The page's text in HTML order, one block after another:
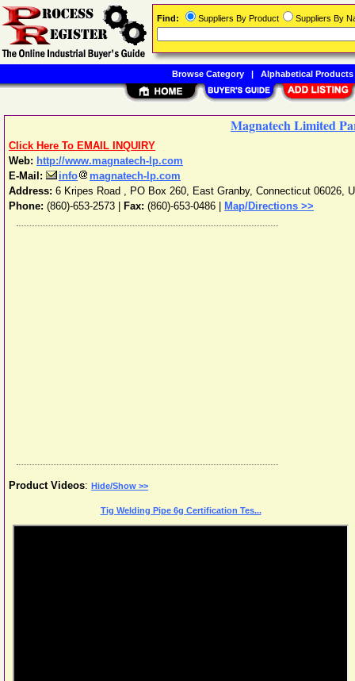
Magnatech Limited
Click Here To EMAIL INQUIRY
Web: http://www.magnatech-lp.com
E-Mail:
info
magnatech-lp.com
Address: 6 Kripes Road , PO Box 260, East Granby, Connecticut 06026,
Phone: (860)-653-2573 Fax: (860)-653-0486 | Map/Directions >>
Product Videos: Hide/Show >>
Tig Welding Pipe 6g Certification Tes...
Find: Suppliers By Product Suppliers By
Browse Category| Alphabetical Products